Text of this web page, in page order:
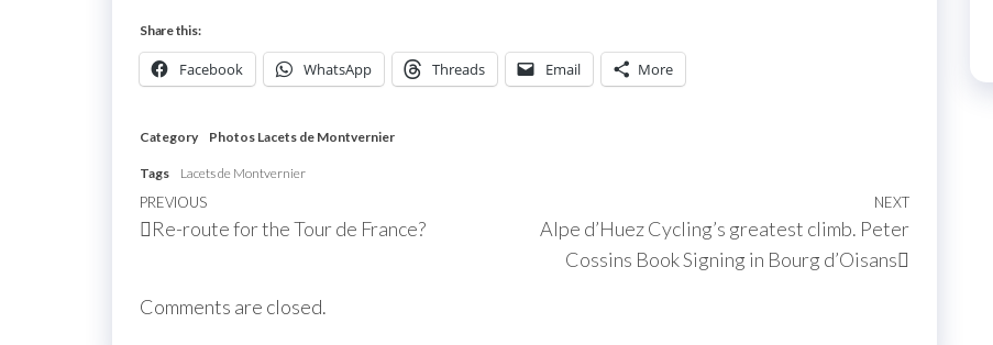
Share this:
Facebook WhatsApp Threads Email More
Category Photos Lacets de Montvernier
Tags Lacets de Montvernier
Post
navigation
Previous
Post
PREVIOUS
Re-route for the Tour de France?
Next
NEXT
Alpe d’Huez Cycling’s greatest climb. Peter
Cossins Book Signing in Bourg d’Oisans
Comments are closed.